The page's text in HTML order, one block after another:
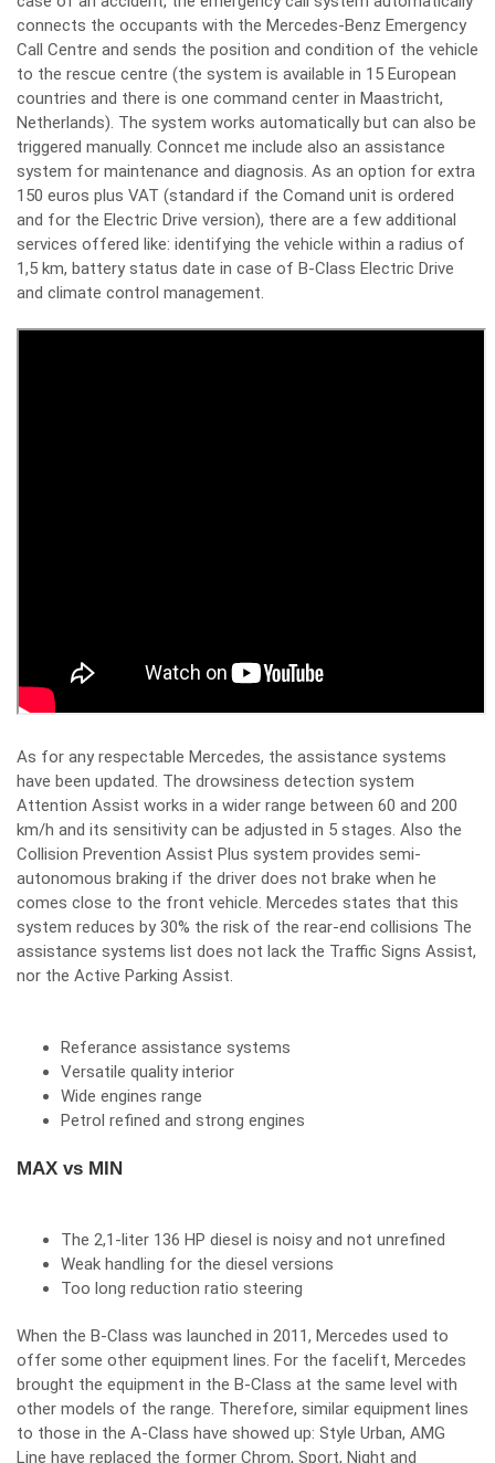
connects the occupants with the Mercedes-Benz Emergency
Call Centre and sends the position and condition of the vehicle
to the rescue centre (the system is available in 15 European
countries and there is one command center in Maastricht,
Netherlands). The system works automatically but can also be
triggered manually. Conncet me include also an assistance
system for maintenance and diagnosis. As an option for extra
150 euros plus VAT (standard if the Comand unit is ordered
and for the Electric Drive version), there are a few additional
services offered like: identifying the vehicle within a radius of
1,5 km, battery status date in case of B-Class Electric Drive
and climate control management.
As for any respectable Mercedes, the assistance systems
have been updated. The drowsiness detection system
Attention Assist works in a wider range between 60 and 200
km/h and its sensitivity can be adjusted in 5 stages. Also the
Collision Prevention Assist Plus system provides semi-
autonomous braking if the driver does not brake when he
comes close to the front vehicle. Mercedes states that this
system reduces by 30% the risk of the rear-end collisions The
assistance systems list does not lack the Traffic Signs Assist,
nor the Active Parking Assist.
Referance assistance systems
Versatile quality interior
Wide engines range
Petrol refined and strong engines
MAX vs MIN
The 2,1-liter 136 HP diesel is noisy and not unrefined
Weak handling for the diesel versions
Too long reduction ratio steering
When the B-Class was launched in 2011, Mercedes used to
offer some other equipment lines. For the facelift, Mercedes
brought the equipment in the B-Class at the same level with
other models of the range. Therefore, similar equipment lines
to those in the A-Class have showed up: Style Urban, AMG
Line have replaced the former Chrom, Sport, Night and